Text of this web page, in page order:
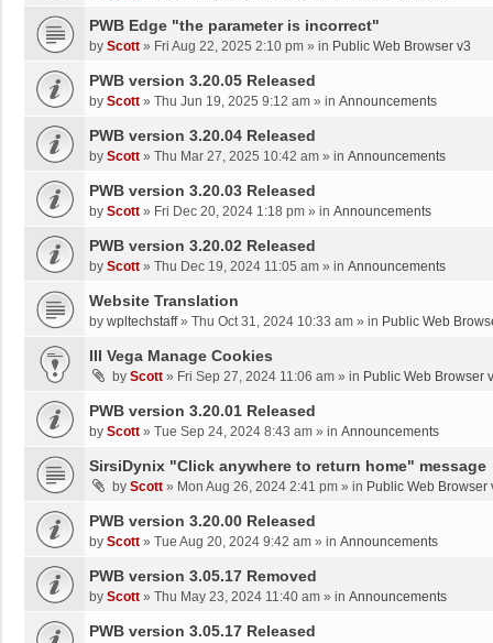
PWB Edge "the parameter is incorrect"
by Scott » Fri Aug 22, 2025 2:10 pm » in Public Web Browser v3
PWB version 3.20.05 Released
by Scott » Thu Jun 19, 2025 9:12 am » in Announcements
PWB version 3.20.04 Released
by Scott » Thu Mar 27, 2025 10:42 am » in Announcements
PWB version 3.20.03 Released
by Scott » Fri Dec 20, 2024 1:18 pm » in Announcements
PWB version 3.20.02 Released
by Scott » Thu Dec 19, 2024 11:05 am » in Announcements
Website Translation
by wpltechstaff» Thu Oct 31, 2024 10:33 am » in Public Web
III Vega Manage Cookies
by Scott » Fri Sep 27, 2024 11:06 am » in Public Web Browser
PWB version 3.20.01 Released
by Scott » Tue Sep 24, 2024 8:43 am » in Announcements
SirsiDynix "Click anywhere to return home" message
by Scott » Mon Aug 26, 2024 2:41 pm » in Public Web Browser
PWB version 3.20.00 Released
by Scott » Tue Aug 20, 2024 9:42 am » in Announcements
PWB version 3.05.17 Removed
by Scott » Thu May 23, 2024 11:40 am » in Announcements
PWB version 3.05.17 Released